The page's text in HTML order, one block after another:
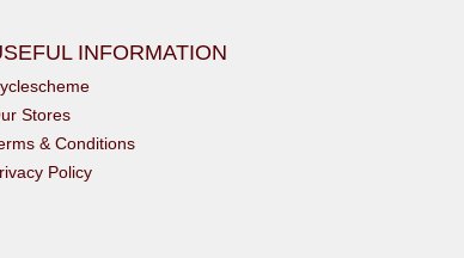
INFORMATION
Stores
& Conditions
Policy